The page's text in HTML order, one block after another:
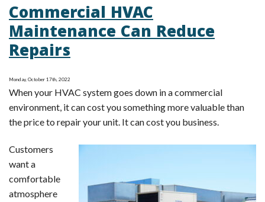
the
HVAC
Company
for
Commercial HVAC
Maintenance Can Reduce
Repairs
Monday, October 17th, 2022
When your HVAC system goes down in a commercial
environment, it can cost you something more valuable than
the price to repair your unit. It can cost you business.
Customers
want a
comfortable
atmosphere